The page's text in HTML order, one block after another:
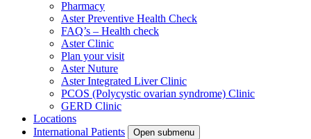
Pharmacy
Aster Preventive Health Check
FAQ’s – Health check
Aster Clinic
Plan your visit
Aster Nuture
Aster Integrated Liver Clinic
PCOS (Polycystic ovarian syndrome) Clinic
GERD Clinic
Locations
International Patients
Open submenu